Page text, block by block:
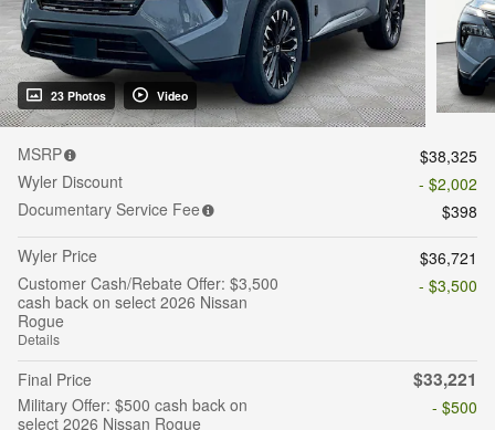
23 Photos Video
MSRP
$38,325
Wyler Discount
- $2,002
Documentary Service Fee
$398
Wyler Price
$36,721
Customer Cash/Rebate Offer: $3,500
cash back on select 2026 Nissan
Rogue
Details
- $3,500
Final Price $33,221
Military Offer: $500 cash back on
select 2026 Nissan Rogue
- $500